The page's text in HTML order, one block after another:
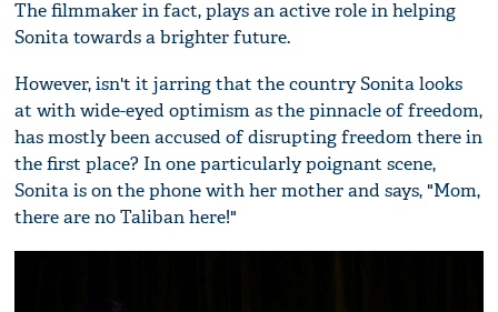
The filmmaker in fact, plays an active role in helping
Sonita towards a brighter future.
However, isn't it jarring that the country Sonita looks
at with wide-eyed optimism as the pinnacle of freedom,
has mostly been accused of disrupting freedom there in
the first place? In one particularly poignant scene,
Sonita is on the phone with her mother and says, "Mom,
there are no Taliban here!"